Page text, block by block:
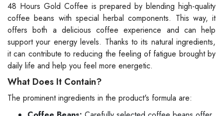
48 Hours Gold Coffee is prepared by blending high-quality
coffee beans with special herbal components. This way, it
offers both a delicious coffee experience and can help
support your energy levels. Thanks to its natural ingredients,
it can contribute to reducing the feeling of fatigue brought by
daily life and help you feel more energetic.
What Does It Contain?
The prominent ingredients in the product's formula are: